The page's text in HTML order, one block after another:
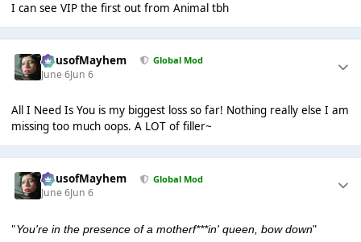
I can see VIP the first out from Animal tbh
HausofMayhem Global Mod
June 6Jun 6
All I Need Is You is my biggest loss so far! Nothing really else I am
missing too much oops. A LOT of filler~
HausofMayhem Global Mod
June 6Jun 6
"You're in the presence of a motherf***in' queen, bow down"